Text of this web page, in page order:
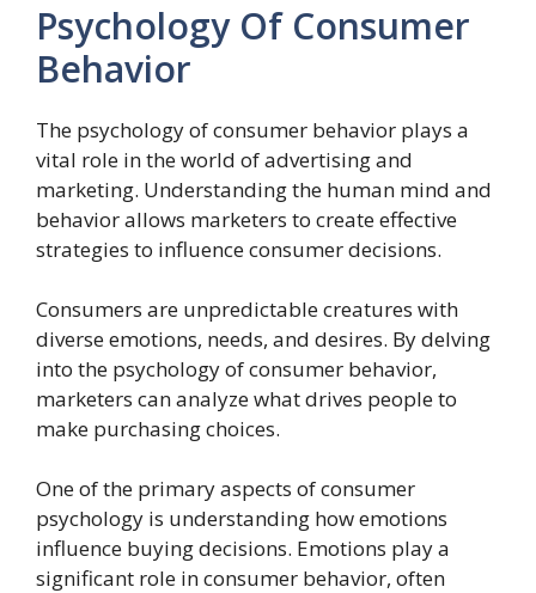
Psychology Of Consumer
Behavior
The psychology of consumer behavior plays a
vital role in the world of advertising and
marketing. Understanding the human mind and
behavior allows marketers to create effective
strategies to influence consumer decisions.
Consumers are unpredictable creatures with
diverse emotions, needs, and desires. By delving
into the psychology of consumer behavior,
marketers can analyze what drives people to
make purchasing choices.
One of the primary aspects of consumer
psychology is understanding how emotions
influence buying decisions. Emotions play a
significant role in consumer behavior, often